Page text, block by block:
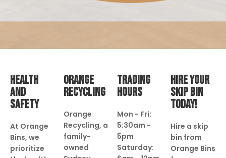
HEALTH
AND
SAFETY
At Orange
Bins, we
prioritize
ORANGE
RECYCLING
Orange
Recycling, a
family-
owned
TRADING
HOURS
Mon - Fri:
5:30am -
5pm
Saturday:
HIRE YOUR
SKIP BIN
TODAY!
Hire a skip
bin from
Orange Bins